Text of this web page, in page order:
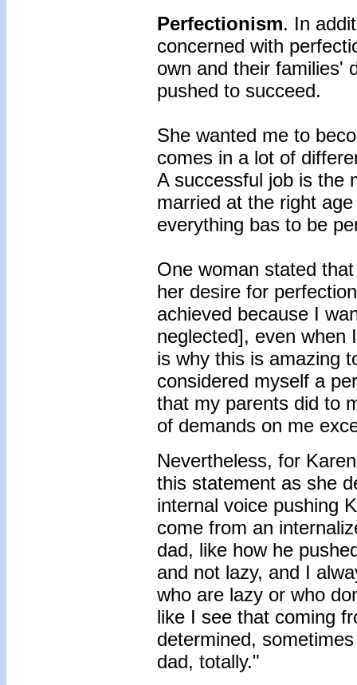
Perfectionism. In
concerned with
own and their families'
pushed to succeed.
She wanted me to
comes in a lot of
A successful job is the
married at the right
everything bas to be
One woman stated
her desire for
achieved because I
neglected], even when
is why this is amazing
considered myself a
that my parents did to
of demands on me
Nevertheless, for
this statement as she
internal voice pushing
come from an
dad, like how he
and not lazy, and I
who are lazy or who
like I see that coming
determined,
dad, totally."